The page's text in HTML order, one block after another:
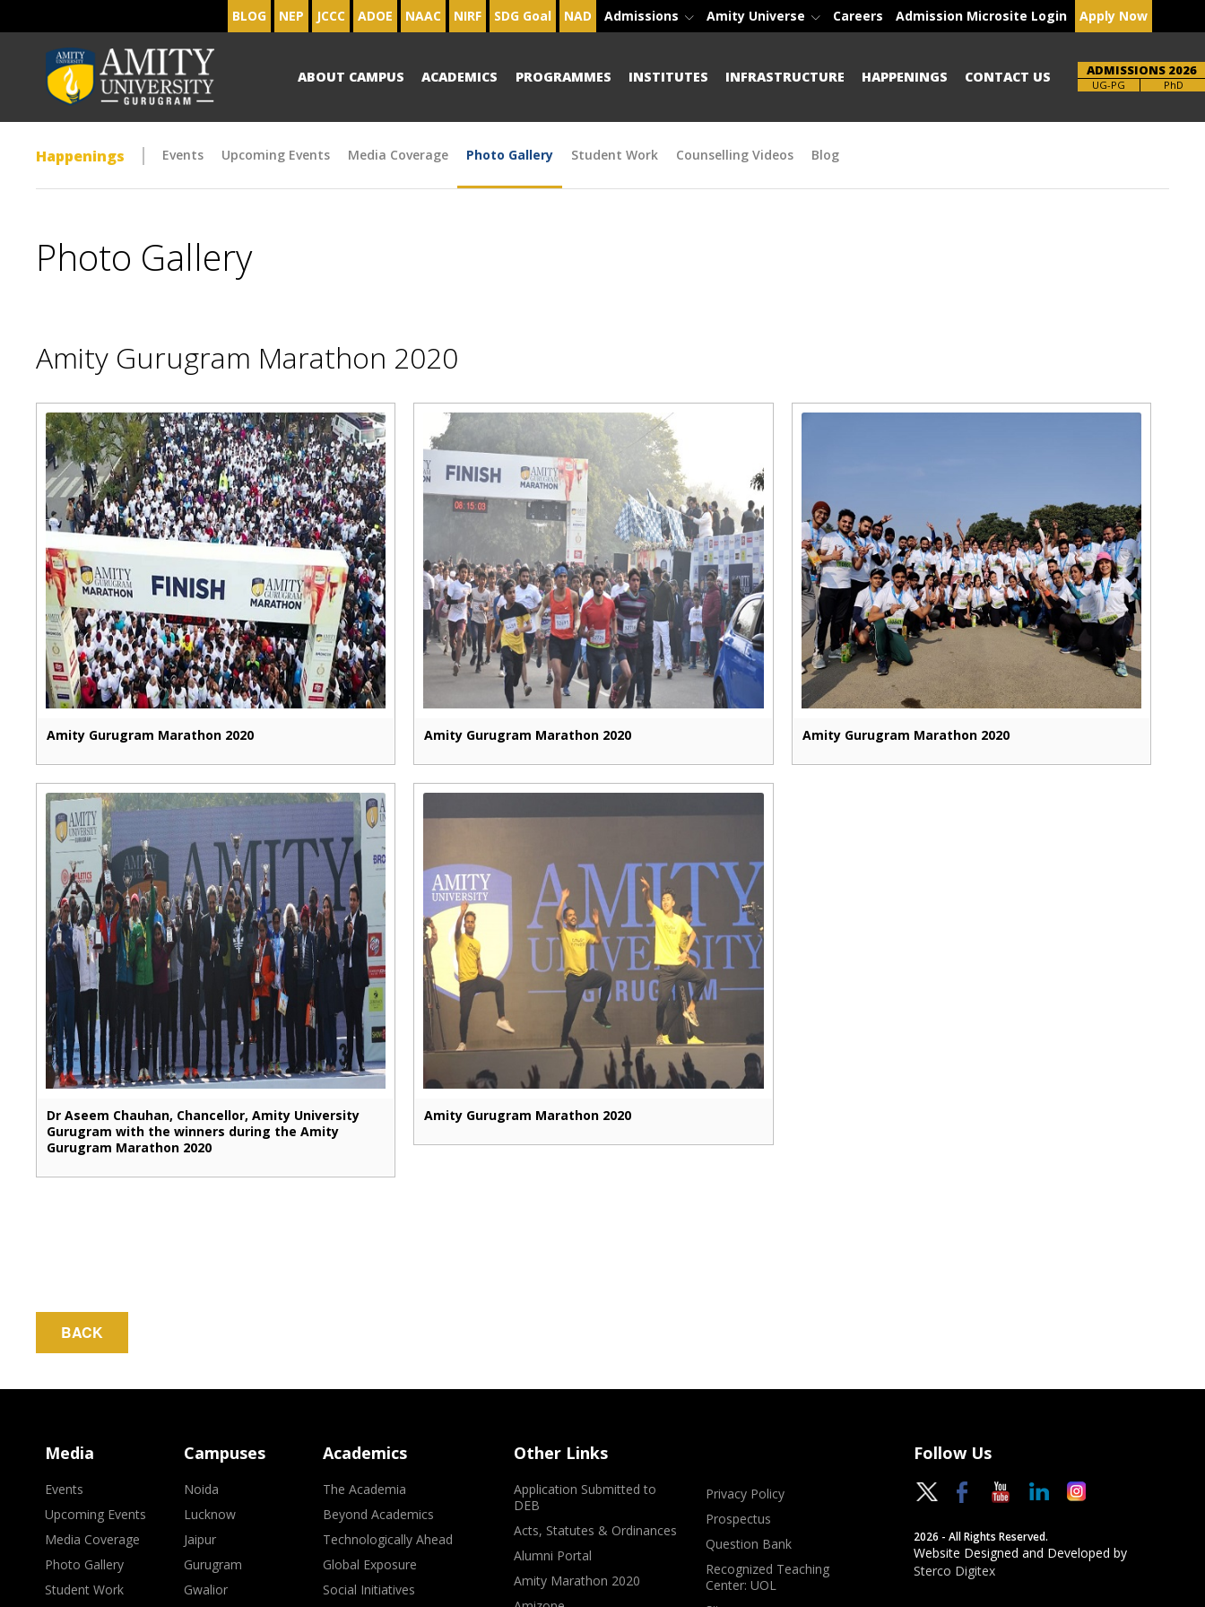
BLOG NEP JCCC ADOE NAAC NIRF SDG Goal NAD Admissions Amity Universe Careers Admission Microsite Login Apply Now
ABOUT CAMPUS ACADEMICS PROGRAMMES INSTITUTES INFRASTRUCTURE HAPPENINGS CONTACT US ADMISSIONS 2026
UG-PG
Brochure PhD
Happenings Events Upcoming Events Media Coverage Photo Gallery Student Work Counselling Videos Blog
Photo Gallery
Amity Gurugram Marathon 2020
Amity Gurugram Marathon 2020 Amity Gurugram Marathon 2020 Amity Gurugram Marathon 2020
Dr Aseem Chauhan, Chancellor, Amity University
Gurugram with the winners during the Amity
Gurugram Marathon 2020
Amity Gurugram Marathon 2020
BACK
Media
Events
Upcoming Events
Media Coverage
Photo Gallery
Student Work
Campuses
Noida
Lucknow
Jaipur
Gurugram
Gwalior
Academics
The Academia
Beyond Academics
Technologically Ahead
Global Exposure
Social Initiatives
Other Links
Application Submitted to
DEB
Acts, Statutes & Ordinances
Alumni Portal
Amity Marathon 2020
Privacy Policy
Prospectus
Question Bank
Recognized Teaching
Center: UOL
Follow Us
2026 - All Rights Reserved.
Website Designed and Developed by
Sterco Digitex